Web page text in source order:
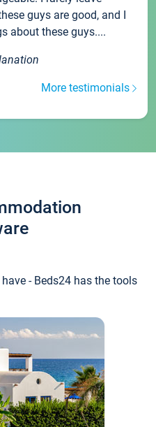
guys are good, and I
about these guys....
More testimonials
- Beds24 has the tools